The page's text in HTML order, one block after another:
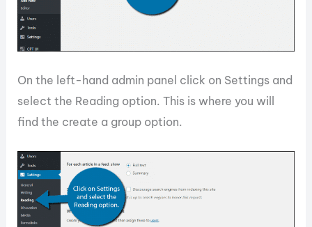
On the left-hand admin panel click on Settings and
select the Reading option. This is where you will
find the create a group option.